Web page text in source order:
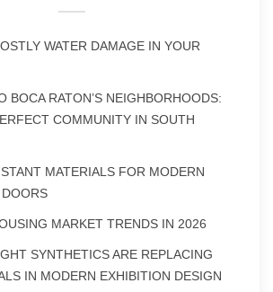
WATER DAMAGE IN YOUR
BOCA RATON’S NEIGHBORHOODS:
COMMUNITY IN SOUTH
MATERIALS FOR MODERN
MARKET TRENDS IN 2026
SYNTHETICS ARE REPLACING
IN MODERN EXHIBITION DESIGN